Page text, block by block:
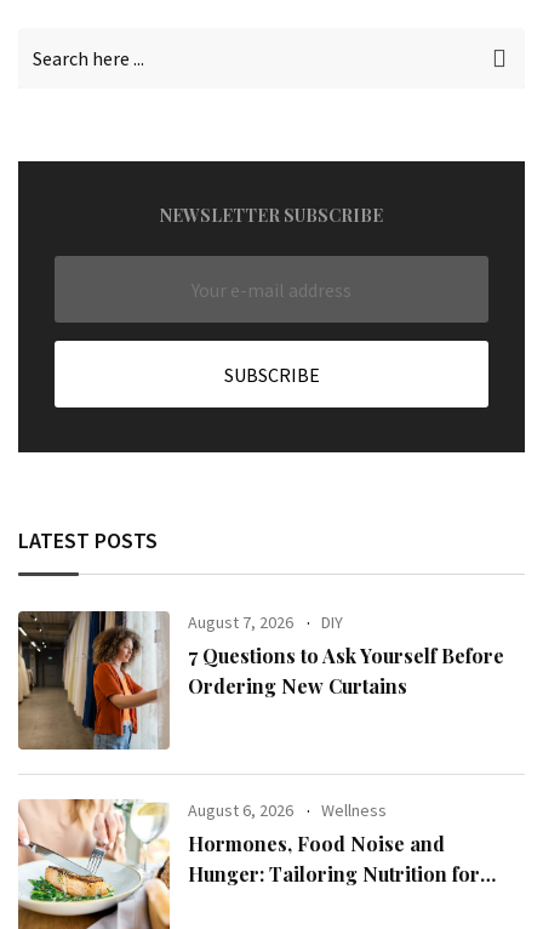
NEWSLETTER SUBSCRIBE
LATEST POSTS
August 7, 2026 DIY
7 Questions to Ask Yourself Before
Ordering New Curtains
August 6, 2026 Wellness
Hormones, Food Noise and
Hunger: Tailoring Nutrition for